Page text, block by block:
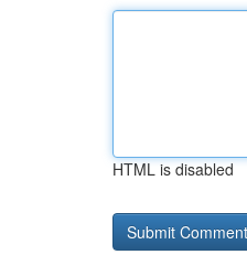
HTML is disabled